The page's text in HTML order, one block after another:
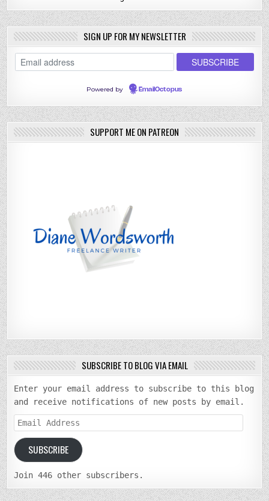
SIGN UP FOR MY NEWSLETTER
Powered by EmailOctopus
SUPPORT ME ON PATREON
SUBSCRIBE TO BLOG VIA EMAIL
Enter your email address to subscribe to this blog
and receive notifications of new posts by email.
Email
Address
SUBSCRIBE
Join 446 other subscribers.